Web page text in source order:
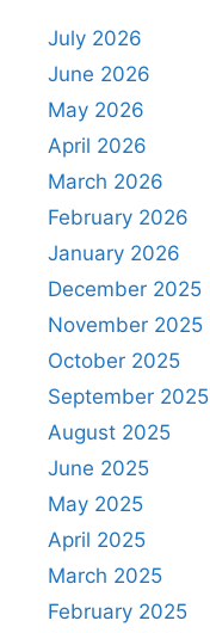
July 2026
June 2026
May 2026
April 2026
March 2026
February 2026
January 2026
December 2025
November 2025
October 2025
September 2025
August 2025
June 2025
May 2025
April 2025
March 2025
February 2025